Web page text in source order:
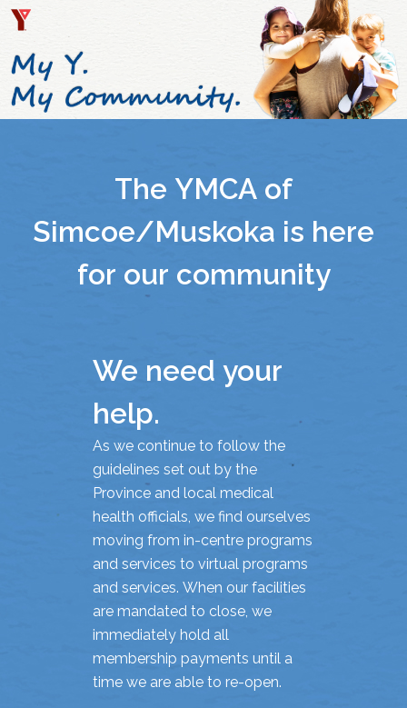
The YMCA of
Simcoe/Muskoka is here
for our community
We need your
help.
As we continue to follow the
guidelines set out by the
Province and local medical
health officials, we find ourselves
moving from in-centre programs
and services to virtual programs
and services. When our facilities
are mandated to close, we
immediately hold all
membership payments until a
time we are able to re-open.